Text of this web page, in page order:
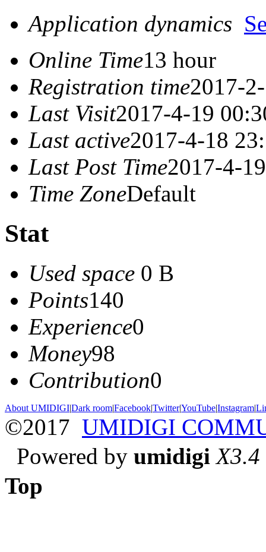
Application dynamics
Online Time13 hour
Registration time2017-
Last Visit2017-4-19
Last active2017-4-18
Last Post Time2017-4-
Time ZoneDefault
Stat
Used space 0 B
Points140
Experience0
Money98
Contribution0
About UMIDIGI|Dark room|Facebook|Twitter|YouTube|Instagram|
©2017 UMIDIGI
Powered by umidigi X3.4
Top